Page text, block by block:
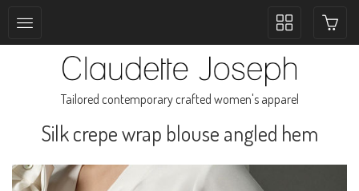
Toggle
navigation
Tailored contemporary crafted women's apparel
Silk crepe wrap blouse angled hem